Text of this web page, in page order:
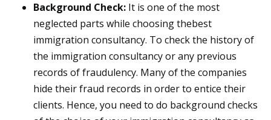
Background Check: It is one of the most
neglected parts while choosing thebest
immigration consultancy. To check the history of
the immigration consultancy or any previous
records of fraudulency. Many of the companies
hide their fraud records in order to entice their
clients. Hence, you need to do background checks